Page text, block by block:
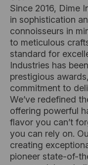
Since 2016, Dime
in sophistication
connoisseurs in
to meticulous
standard for
Industries has
prestigious
commitment to
We’ve redefined
offering powerful
flavor you can’t
you can rely on.
creating
pioneer state-of-